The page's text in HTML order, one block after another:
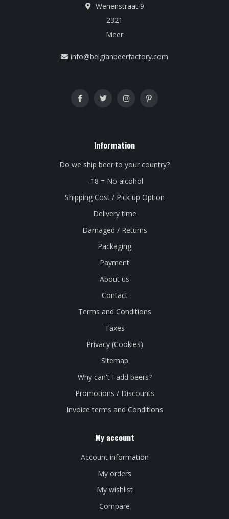
Wenenstraat 9
2321
Meer
info@belgianbeerfactory.com
Information
Do we ship beer to your country?
- 18 = No alcohol
Shipping Cost / Pick up Option
Delivery time
Damaged / Returns
Packaging
Payment
About us
Contact
Terms and Conditions
Taxes
Privacy (Cookies)
Sitemap
Why can't I add beers?
Promotions / Discounts
Invoice terms and Conditions
My account
Account information
My orders
My wishlist
Compare